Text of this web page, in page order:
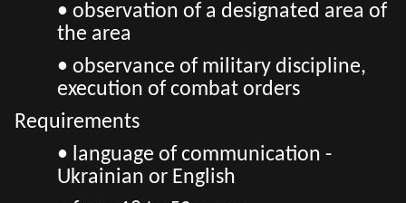
• observation of a designated area of
the area
• observance of military discipline,
execution of combat orders
Requirements
• language of communication -
Ukrainian or English